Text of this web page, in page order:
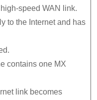
speed WAN link.
to the Internet and has
contains one MX
link becomes